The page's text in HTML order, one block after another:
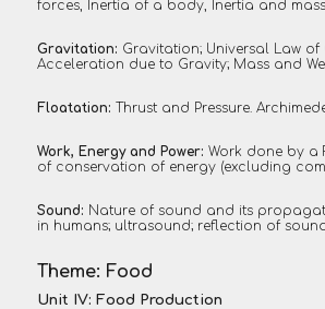
forces, Inertia of a body, Inertia and
Gravitation: Gravitation; Universal Law
Acceleration due to Gravity; Mass and
Floatation: Thrust and Pressure.
Work, Energy and Power:Work done by a
of conservation of energy (excluding
Sound: Nature of sound and its
in humans; ultrasound; reflection of
Theme: Food
Unit IV: Food Production